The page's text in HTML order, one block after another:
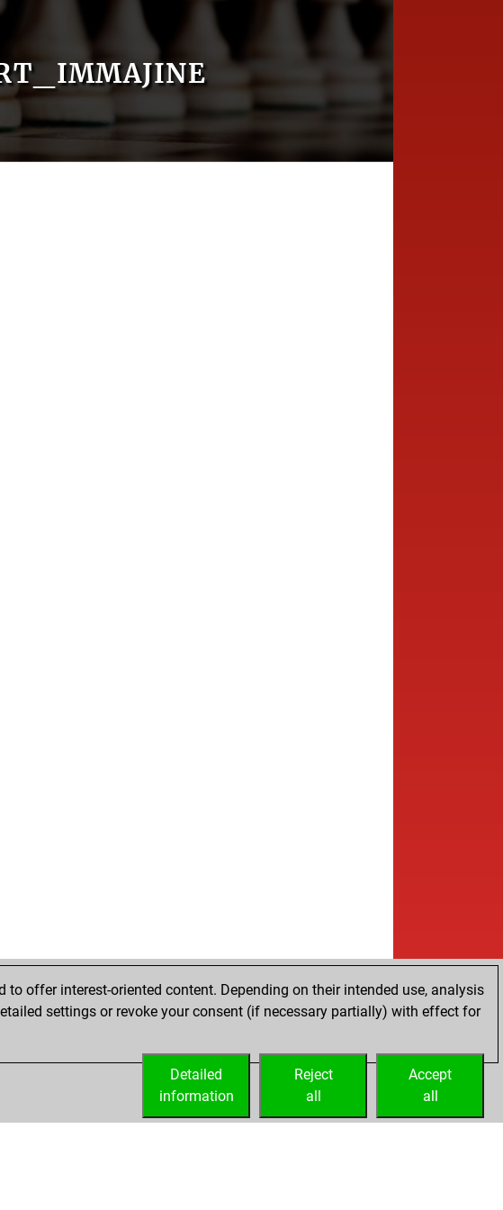
offer interest-oriented content. Depending on their intended use, analysis
settings or revoke your consent (if necessary partially) with effect for
Accept
all
Reject
all
Detailed
information